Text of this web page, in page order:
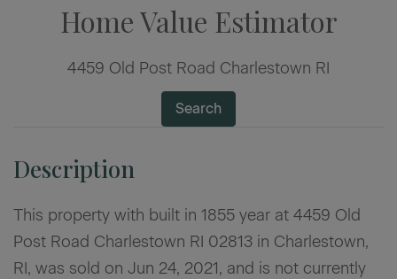
Home Value Estimator
4459 Old Post Road Charlestown RI
Search
This property with built in 1855 year at 4459 Old
Post Road Charlestown RI 02813 in Charlestown,
RI, was sold on Jun 24, 2021, and is not currently